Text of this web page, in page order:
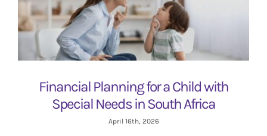
Financial Planning for a Child with
Special Needs in South Africa
April 16th, 2026